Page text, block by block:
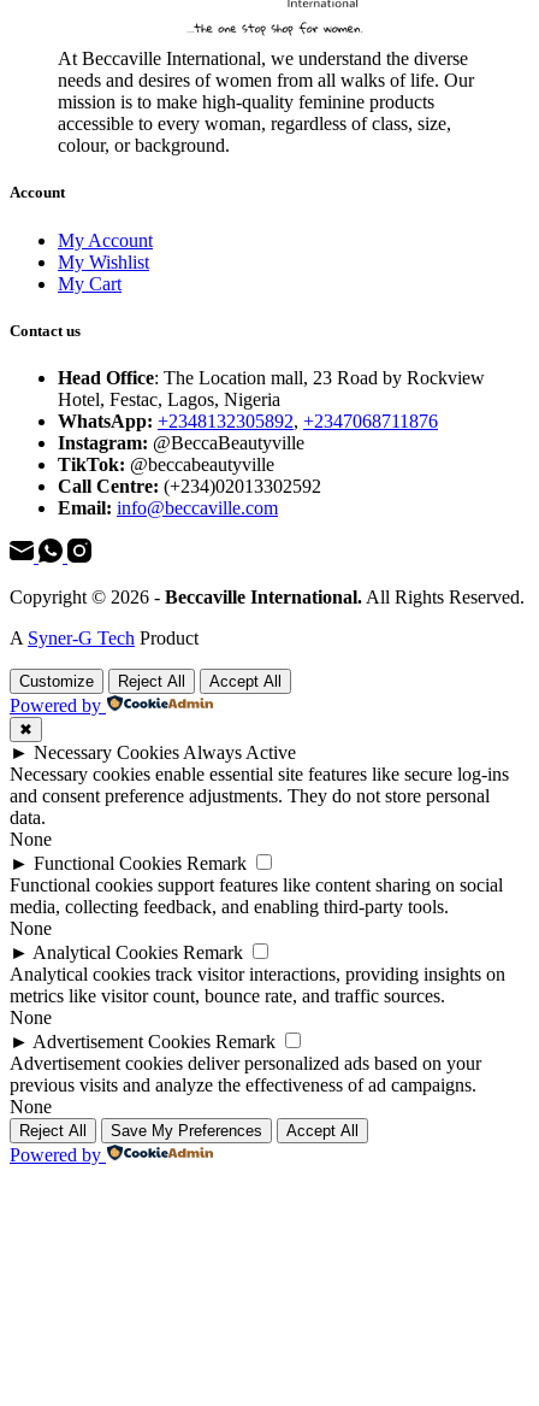
At Beccaville International, we understand the diverse
needs and desires of women from all walks of life. Our
mission is to make high-quality feminine products
accessible to every woman, regardless of class, size,
colour, or background.
Account
My Account
My Wishlist
My Cart
Contact us
Head Office: The Location mall, 23 Road by Rockview
Hotel, Festac, Lagos, Nigeria
WhatsApp: +2348132305892, +2347068711876
Instagram: @BeccaBeautyville
TikTok: @beccabeautyville
Call Centre: (+234)02013302592
Email: info@beccaville.com
Copyright © 2026 - Beccaville International. All Rights Reserved.
A Syner-G Tech Product
Customize Reject All Accept All
Powered by
✖
► Necessary Cookies Always Active
Necessary cookies enable essential site features like secure log-ins
and consent preference adjustments. They do not store personal
data.
None
► Functional Cookies Remark
Functional cookies support features like content sharing on social
media, collecting feedback, and enabling third-party tools.
None
► Analytical Cookies Remark
Analytical cookies track visitor interactions, providing insights on
metrics like visitor count, bounce rate, and traffic sources.
None
► Advertisement Cookies Remark
Advertisement cookies deliver personalized ads based on your
previous visits and analyze the effectiveness of ad campaigns.
None
Reject All Save My Preferences Accept All
Powered by